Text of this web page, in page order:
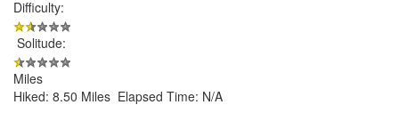
Difficulty:
Solitude:
Miles
Hiked: 8.50 Miles Elapsed Time: N/A